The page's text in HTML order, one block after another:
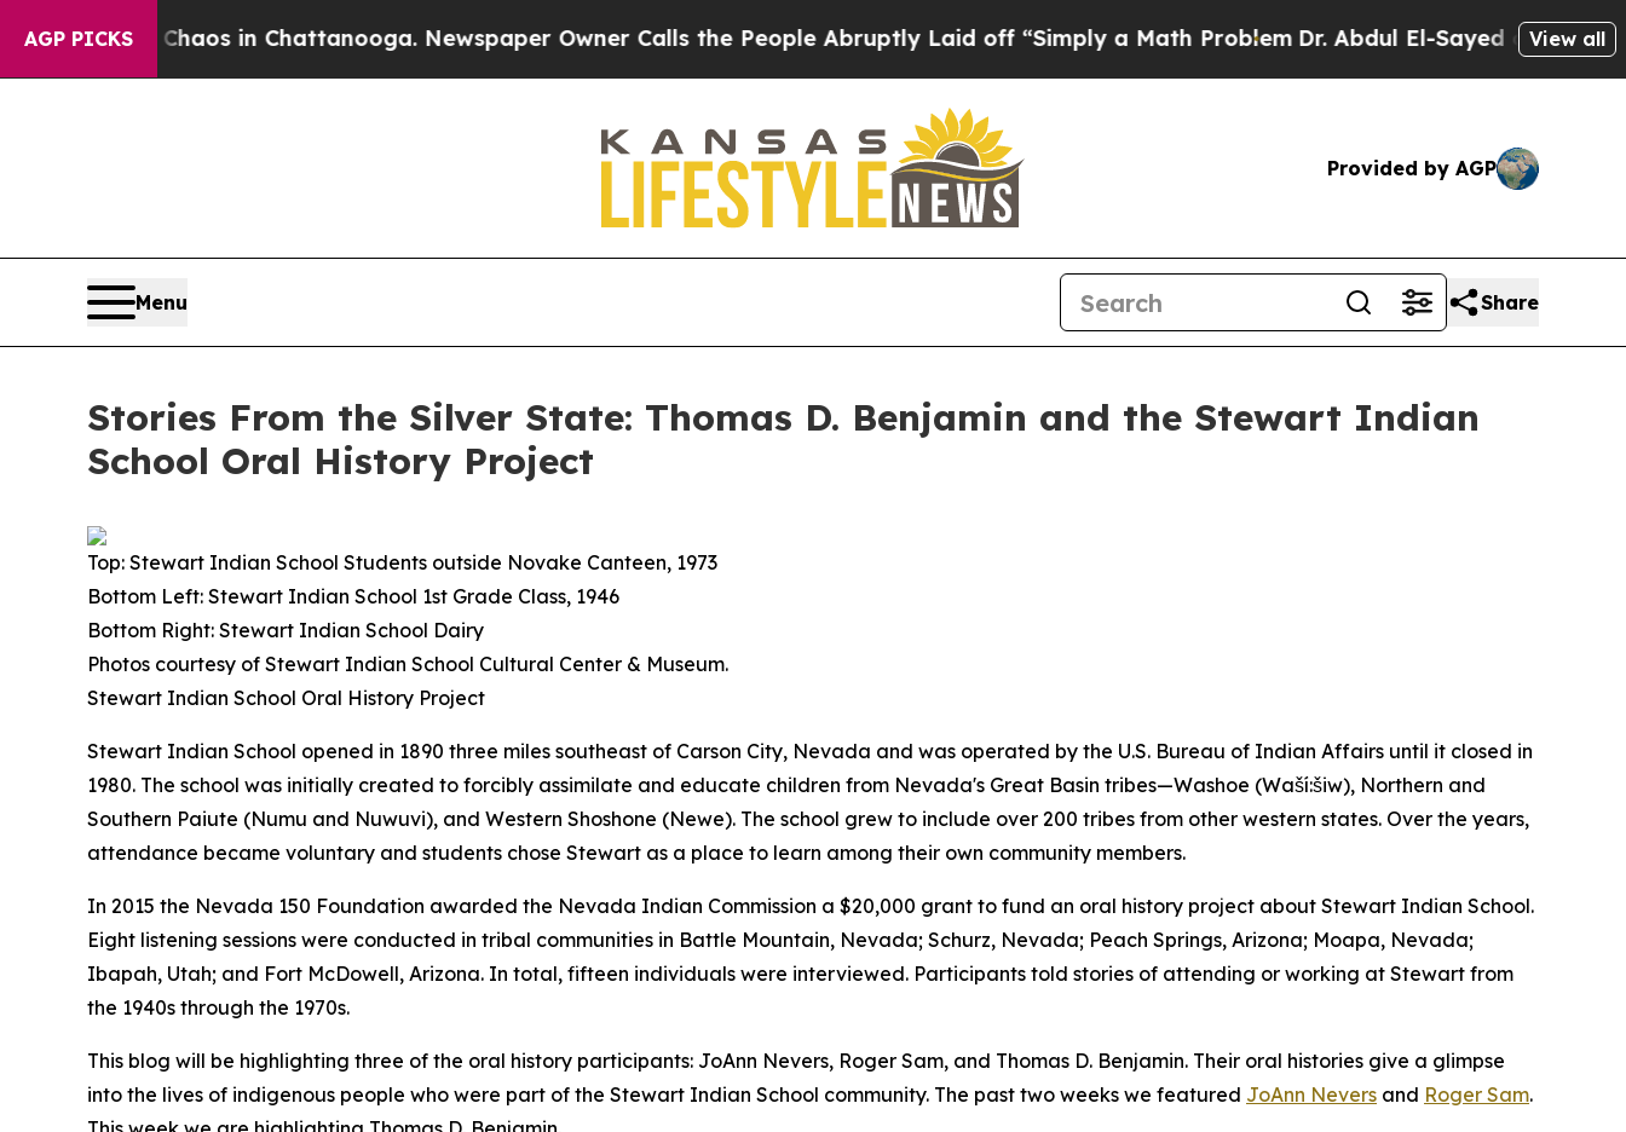
AGP PICKS
Chaos in Chattanooga. Newspaper Owner Calls the People Abruptly Laid off “Simply a Math ProblemDr. Abdul El-Sayed on HistoricView all
Provided by AGP
Menu Share
Stories From the Silver State: Thomas D. Benjamin and the Stewart Indian
School Oral History Project
Top: Stewart Indian School Students outside Novake Canteen, 1973
Bottom Left: Stewart Indian School 1st Grade Class, 1946
Bottom Right: Stewart Indian School Dairy
Photos courtesy of Stewart Indian School Cultural Center & Museum.
Stewart Indian School Oral History Project
Stewart Indian School opened in 1890 three miles southeast of Carson City, Nevada and was operated by the U.S. Bureau of Indian Affairs until it closed in
1980. The school was initially created to forcibly assimilate and educate children from Nevada's Great Basin tribes—Washoe (Waší:šiw), Northern and
Southern Paiute (Numu and Nuwuvi), and Western Shoshone (Newe). The school grew to include over 200 tribes from other western states. Over the years,
attendance became voluntary and students chose Stewart as a place to learn among their own community members.
In 2015 the Nevada 150 Foundation awarded the Nevada Indian Commission a $20,000 grant to fund an oral history project about Stewart Indian School.
Eight listening sessions were conducted in tribal communities in Battle Mountain, Nevada; Schurz, Nevada; Peach Springs, Arizona; Moapa, Nevada;
Ibapah, Utah; and Fort McDowell, Arizona. In total, fifteen individuals were interviewed. Participants told stories of attending or working at Stewart from
the 1940s through the 1970s.
This blog will be highlighting three of the oral history participants: JoAnn Nevers, Roger Sam, and Thomas D. Benjamin. Their oral histories give a glimpse
into the lives of indigenous people who were part of the Stewart Indian School community. The past two weeks we featured JoAnn Nevers and Roger Sam.